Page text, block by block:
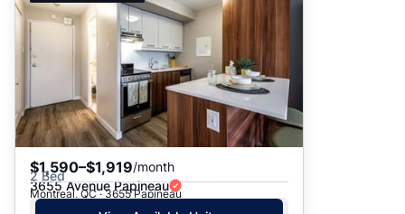
$1,590–$1,919/month
2 Bed
3655 Avenue Papineau
Montreal, QC · 3655 Papineau